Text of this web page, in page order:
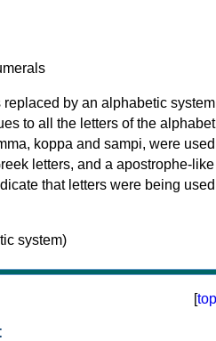
by an alphabetic system
to all the letters of the
koppa and sampi, were used
letters, and a apostrophe-like
that letters were being used
[top